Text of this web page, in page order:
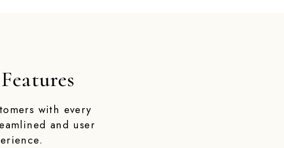
with every
and user